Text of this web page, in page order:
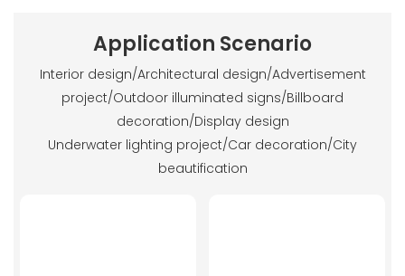
Application Scenario
Interior design/Architectural design/Advertisement
project/Outdoor illuminated signs/Billboard
decoration/Display design
Underwater lighting project/Car decoration/City
beautification